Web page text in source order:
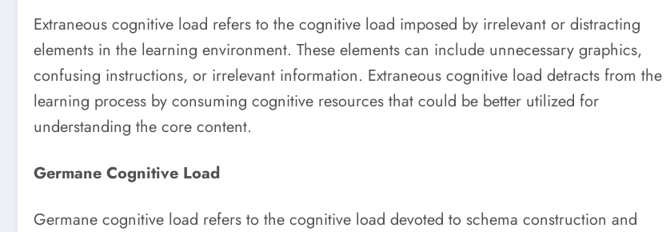
Extraneous cognitive load refers to the cognitive load imposed by irrelevant or distracting
elements in the learning environment. These elements can include unnecessary graphics,
confusing instructions, or irrelevant information. Extraneous cognitive load detracts from the
learning process by consuming cognitive resources that could be better utilized for
understanding the core content.
Germane Cognitive Load
Germane cognitive load refers to the cognitive load devoted to schema construction and